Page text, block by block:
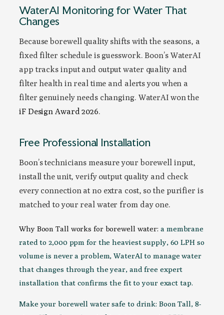
WaterAI Monitoring for Water That
Changes
Because borewell quality shifts with the seasons, a
fixed filter schedule is guesswork. Boon’s WaterAI
app tracks input and output water quality and
filter health in real time and alerts you when a
filter genuinely needs changing. WaterAI won the
iF Design Award 2026.
Free Professional Installation
Boon’s technicians measure your borewell input,
install the unit, verify output quality and check
every connection at no extra cost, so the purifier is
matched to your real water from day one.
Why Boon Tall works for borewell water: a membrane
rated to 2,000 ppm for the heaviest supply, 60 LPH so
volume is never a problem, WaterAI to manage water
that changes through the year, and free expert
installation that confirms the fit to your exact tap.
Make your borewell water safe to drink: Boon Tall, 8-